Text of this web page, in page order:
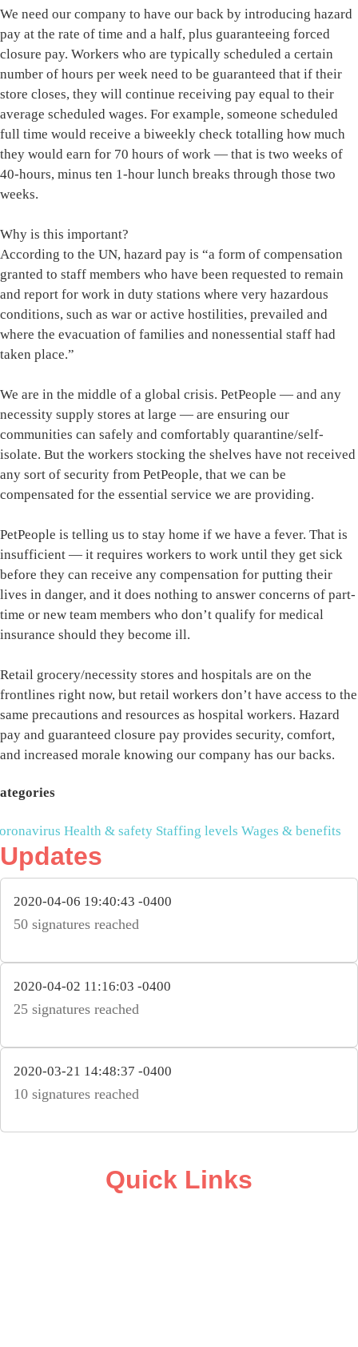
We need our company to have our back by introducing hazard
pay at the rate of time and a half, plus guaranteeing forced
closure pay. Workers who are typically scheduled a certain
number of hours per week need to be guaranteed that if their
store closes, they will continue receiving pay equal to their
average scheduled wages. For example, someone scheduled
full time would receive a biweekly check totalling how much
they would earn for 70 hours of work — that is two weeks of
40-hours, minus ten 1-hour lunch breaks through those two
weeks.
Why is this important?
According to the UN, hazard pay is “a form of compensation
granted to staff members who have been requested to remain
and report for work in duty stations where very hazardous
conditions, such as war or active hostilities, prevailed and
where the evacuation of families and nonessential staff had
taken place.”
We are in the middle of a global crisis. PetPeople — and any
necessity supply stores at large — are ensuring our
communities can safely and comfortably quarantine/self-
isolate. But the workers stocking the shelves have not received
any sort of security from PetPeople, that we can be
compensated for the essential service we are providing.
PetPeople is telling us to stay home if we have a fever. That is
insufficient — it requires workers to work until they get sick
before they can receive any compensation for putting their
lives in danger, and it does nothing to answer concerns of part-
time or new team members who don’t qualify for medical
insurance should they become ill.
Retail grocery/necessity stores and hospitals are on the
frontlines right now, but retail workers don’t have access to the
same precautions and resources as hospital workers. Hazard
pay and guaranteed closure pay provides security, comfort,
and increased morale knowing our company has our backs.
Health & safety Staffing levels Wages & benefits
Updates
2020-04-06 19:40:43 -0400
50 signatures reached
2020-04-02 11:16:03 -0400
25 signatures reached
2020-03-21 14:48:37 -0400
10 signatures reached
Quick Links